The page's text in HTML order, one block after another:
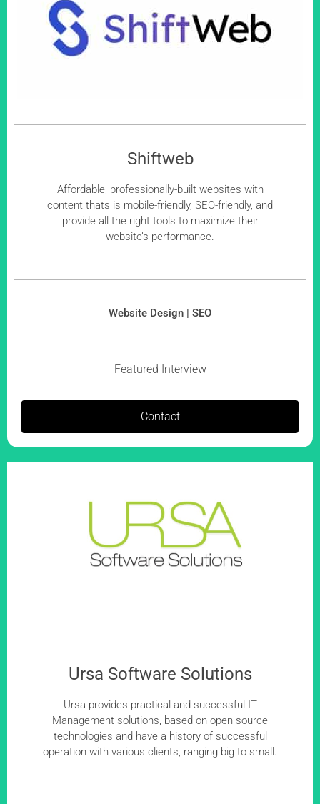
Shiftweb
Affordable, professionally-built websites with
content thats is mobile-friendly, SEO-friendly, and
provide all the right tools to maximize their
website’s performance.
Website Design | SEO
Featured Interview
Contact
Ursa Software Solutions
Ursa provides practical and successful IT
Management solutions, based on open source
technologies and have a history of successful
operation with various clients, ranging big to small.